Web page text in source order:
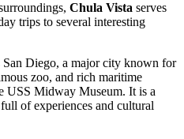
Chula Vista serves
trips to several interesting
San Diego, a major city known for
zoo, and rich maritime
USS Midway Museum. It is a
of experiences and cultural